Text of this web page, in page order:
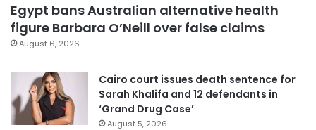
Egypt bans Australian alternative health
figure Barbara O’Neill over false claims
August 6, 2026
Cairo court issues death sentence for
Sarah Khalifa and 12 defendants in
‘Grand Drug Case’
August 5, 2026